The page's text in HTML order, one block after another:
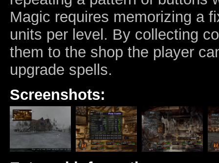
Magic requires memorizing a
units per level. By collecting
them to the shop the player
upgrade spells.
Screenshots: